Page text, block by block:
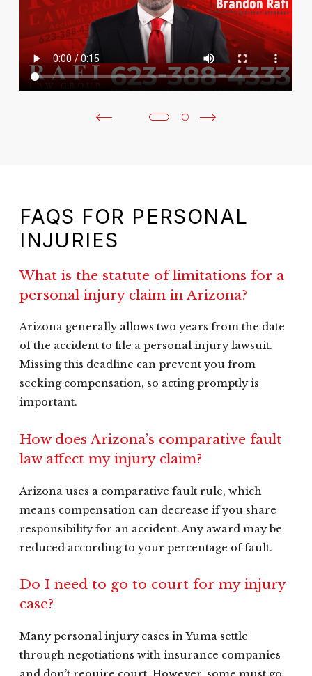
FAQS FOR PERSONAL
INJURIES
What is the statute of limitations for a
personal injury claim in Arizona?
Arizona generally allows two years from the date
of the accident to file a personal injury lawsuit.
Missing this deadline can prevent you from
seeking compensation, so acting promptly is
important.
How does Arizona’s comparative fault
law affect my injury claim?
Arizona uses a comparative fault rule, which
means compensation can decrease if you share
responsibility for an accident. Any award may be
reduced according to your percentage of fault.
Do I need to go to court for my injury
case?
Many personal injury cases in Yuma settle
through negotiations with insurance companies